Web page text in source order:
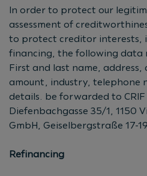
In order to protect our
assessment of
to protect creditor interests,
financing, the following data
First and last name,
amount, industry, telephone
details. be forwarded to CRIF
Diefenbachgasse 35/1, 1150
GmbH, Geiselbergstraße 17-
Refinancing